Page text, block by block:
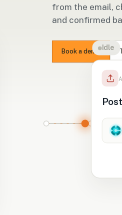
from the email,
and confirmed
Book a demo
POST